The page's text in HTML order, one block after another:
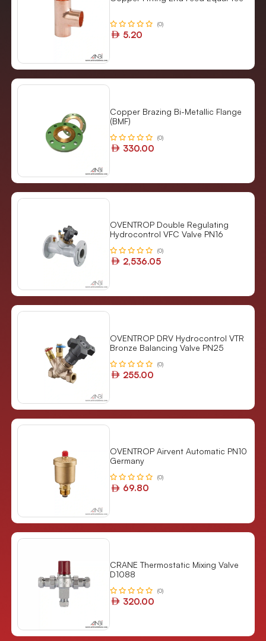
(0)
5.20
Copper Brazing Bi-Metallic Flange
(BMF)
(0)
330.00
OVENTROP Double Regulating
Hydrocontrol VFC Valve PN16
(0)
2,536.05
OVENTROP DRV Hydrocontrol VTR
Bronze Balancing Valve PN25
(0)
255.00
OVENTROP Airvent Automatic PN10
Germany
(0)
69.80
CRANE Thermostatic Mixing Valve
D1088
(0)
320.00